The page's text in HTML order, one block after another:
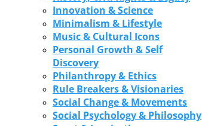
Innovation & Science
Minimalism & Lifestyle
Music & Cultural Icons
Personal Growth & Self
Discovery
Philanthropy & Ethics
Rule Breakers & Visionaries
Social Change & Movements
Social Psychology & Philosophy